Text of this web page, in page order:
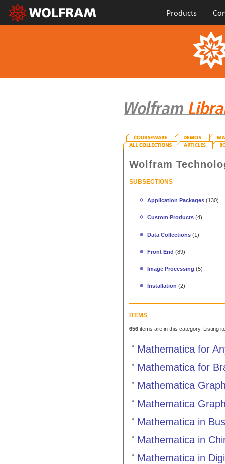
Products
Wolfram
SUBSECTIONS
Application Packages (130)
Custom Products (4)
Data Collections (1)
Front End (89)
Image Processing (5)
Installation (2)
ITEMS
656items are in this category. Listing
Mathematica for
Mathematica for
Mathematica
Mathematica
Mathematica in
Mathematica in
Mathematica in